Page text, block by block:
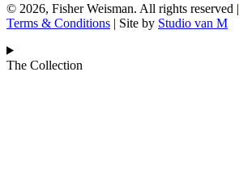
© 2026, Fisher Weisman. All rights reserved |
Terms & Conditions | Site by Studio van M
The Collection